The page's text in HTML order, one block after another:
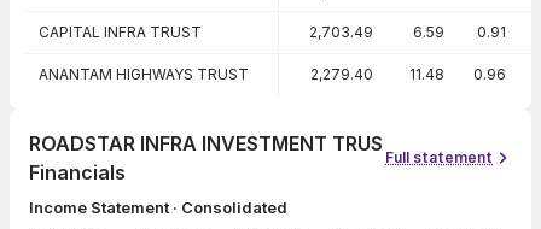
CAPITAL INFRA TRUST 2,703.49 6.59 0.91
ANANTAM HIGHWAYS TRUST 2,279.40 11.48 0.96
ROADSTAR INFRA INVESTMENT TRUS
Financials
Full statement
Income Statement · Consolidated